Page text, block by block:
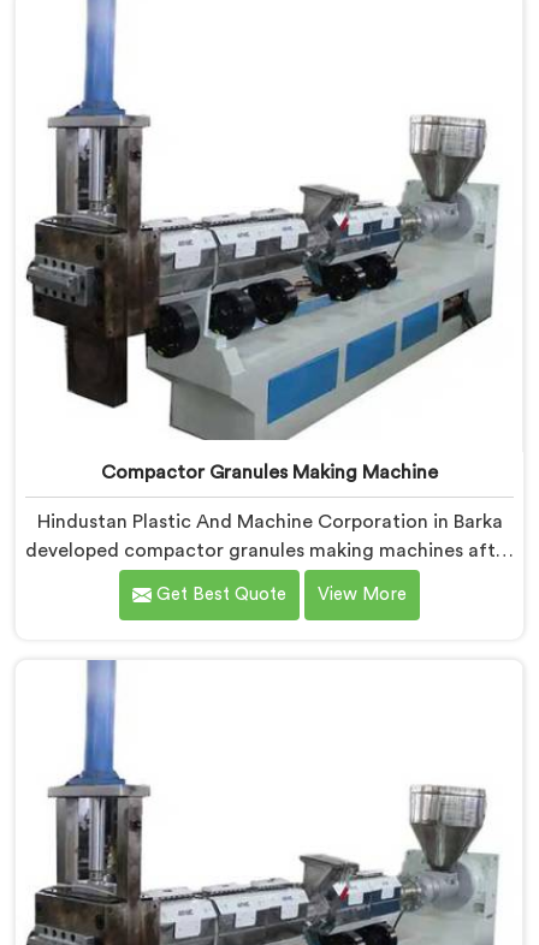
being based in Delhi, we offer our Compactor Waste
became the central engineering problem we solved.
Compactor Granules Making Machine
Hindustan Plastic And Machine Corporation in Barka
developed compactor granules making machines after
granule buyers started rejecting output from
processors using poorly integrated compaction
Making Machine Manufacturers in Barka, despite
being based in Delhi, we offer our Compactor
compaction became our genuine obsession.
Get Best Quote View More